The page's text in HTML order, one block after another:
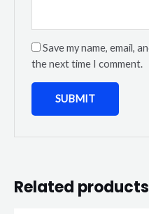
Save my name, email,
the next time I comment.
Related products